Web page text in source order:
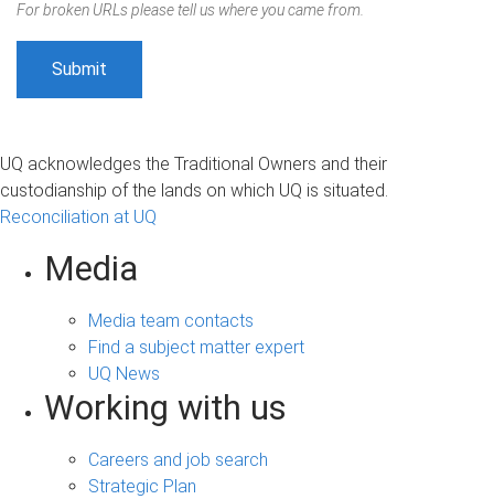
For broken URLs please tell us where you came from.
UQ acknowledges the Traditional Owners and their
custodianship of the lands on which UQ is situated.
Reconciliation at UQ
Media
Media team contacts
Find a subject matter expert
UQ News
Working with us
Careers and job search
Strategic Plan